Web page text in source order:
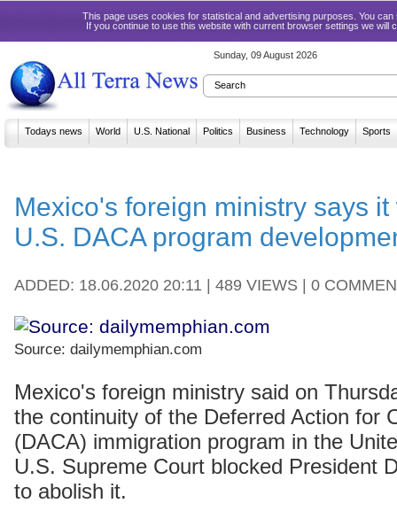
This page uses cookies for statistical and advertising purposes. You
If you continue to use this website with current browser settings we
Sunday, 09 August 2026
Todays news World U.S. National Politics Business Technology Sports
Mexico's foreign ministry says
U.S. DACA program
ADDED: 18.06.2020 20:11 | 489 VIEWS | 0
Source: dailymemphian.com
Mexico's foreign ministry said on
the continuity of the Deferred Action for
(DACA) immigration program in the
U.S. Supreme Court blocked President
to abolish it.